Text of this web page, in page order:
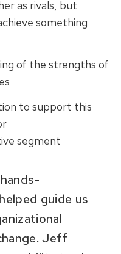
as rivals, but
something
of the strengths of
to support this
segment
guide us
Jeff